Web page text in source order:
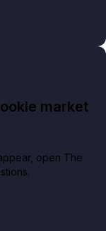
market
open The